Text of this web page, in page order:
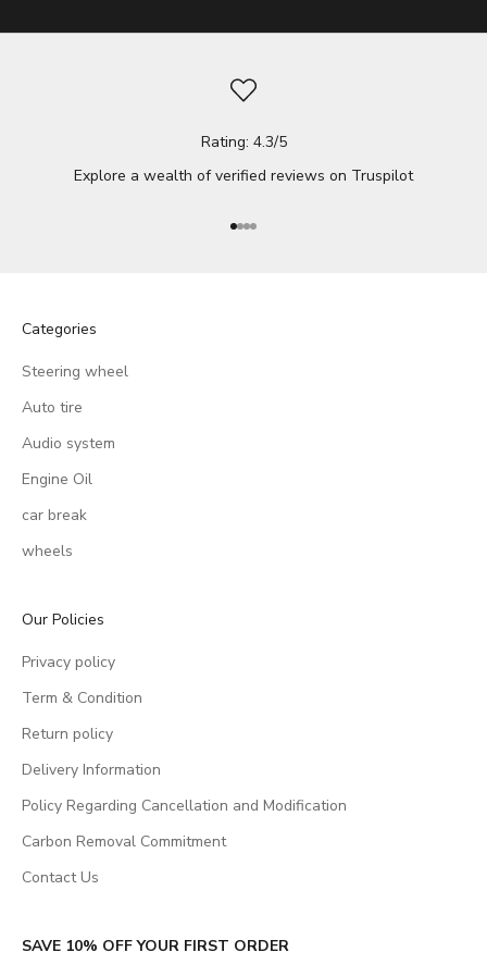
Rating: 4.3/5
Explore a wealth of verified reviews on Truspilot
Go to item 1
Go to item 2
Go to item 3
Go to item 4
Categories
Steering wheel
Auto tire
Audio system
Engine Oil
car break
wheels
Our Policies
Privacy policy
Term & Condition
Return policy
Delivery Information
Policy Regarding Cancellation and Modification
Carbon Removal Commitment
Contact Us
SAVE 10% OFF YOUR FIRST ORDER